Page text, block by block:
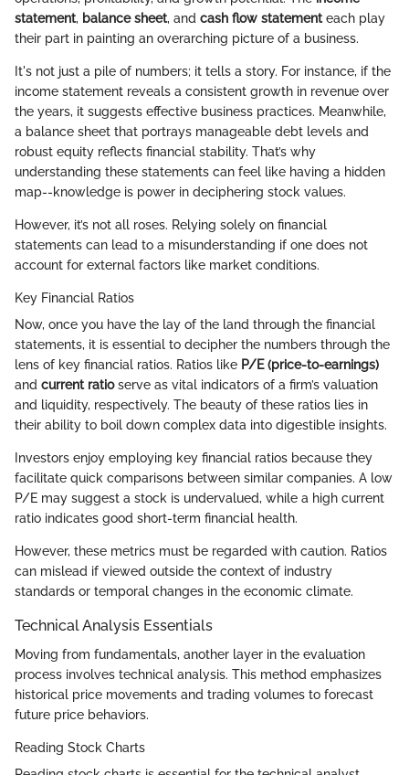
statement, balance sheet, and cash flow statementeach play
their part in painting an overarching picture of a business.
It's not just a pile of numbers; it tells a story. For instance, if the
income statement reveals a consistent growth in revenue over
the years, it suggests effective business practices. Meanwhile,
a balance sheet that portrays manageable debt levels and
robust equity reflects financial stability. That’s why
understanding these statements can feel like having a hidden
map--knowledge is power in deciphering stock values.
However, it’s not all roses. Relying solely on financial
statements can lead to a misunderstanding if one does not
account for external factors like market conditions.
Key Financial Ratios
Now, once you have the lay of the land through the financial
statements, it is essential to decipher the numbers through the
lens of key financial ratios. Ratios like P/E (price-to-earnings)
and current ratioserve as vital indicators of a firm’s valuation
and liquidity, respectively. The beauty of these ratios lies in
their ability to boil down complex data into digestible insights.
Investors enjoy employing key financial ratios because they
facilitate quick comparisons between similar companies. A low
P/E may suggest a stock is undervalued, while a high current
ratio indicates good short-term financial health.
However, these metrics must be regarded with caution. Ratios
can mislead if viewed outside the context of industry
standards or temporal changes in the economic climate.
Technical Analysis Essentials
Moving from fundamentals, another layer in the evaluation
process involves technical analysis. This method emphasizes
historical price movements and trading volumes to forecast
future price behaviors.
Reading Stock Charts